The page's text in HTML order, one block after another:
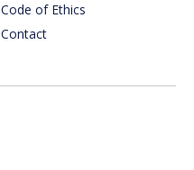
Code of Ethics
Contact